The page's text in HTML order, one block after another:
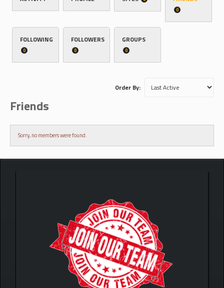
0
FOLLOWING
0
FOLLOWERS
0
GROUPS
0
Order By:
Friends
Sorry, no members were found.